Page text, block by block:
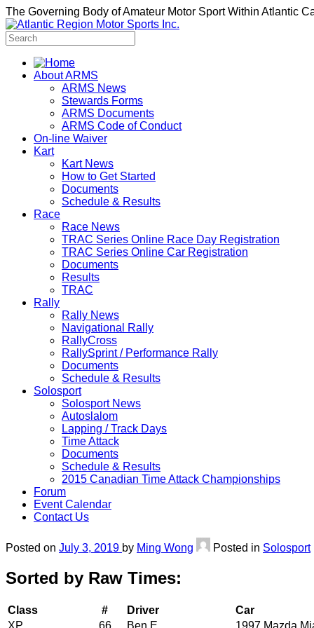
The Governing Body of Amateur Motor Sport Within Atlantic
About ARMS
ARMS News
Stewards Forms
ARMS Documents
ARMS Code of Conduct
On-line Waiver
Kart
Kart News
How to Get Started
Documents
Schedule & Results
Race
Race News
TRAC Series Online Race Day Registration
TRAC Series Online Car Registration
Documents
Results
TRAC
Rally
Rally News
Navigational Rally
RallyCross
RallySprint / Performance Rally
Documents
Schedule & Results
Solosport
Solosport News
Autoslalom
Lapping / Track Days
Time Attack
Documents
Schedule & Results
2015 Canadian Time Attack Championships
Forum
Event Calendar
Contact Us
Posted on July 3, 2019 by Ming Wong Posted in Solosport
Sorted by Raw Times:
Class # Driver Car
XP
66 Ben E 1997 Mazda